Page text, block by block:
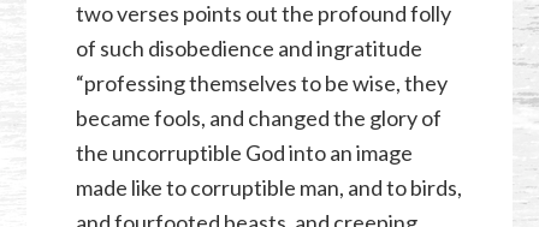
two verses points out the profound folly
of such disobedience and ingratitude
“professing themselves to be wise, they
became fools, and changed the glory of
the uncorruptible God into an image
made like to corruptible man, and to birds,
and fourfooted beasts, and creeping